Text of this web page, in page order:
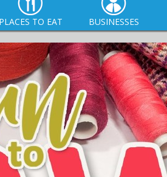
PLACES TO EAT BUSINESSES